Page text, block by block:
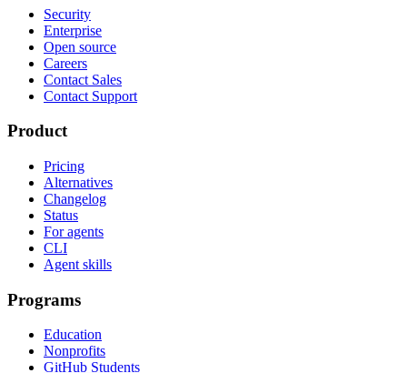
Security
Enterprise
Open source
Careers
Contact Sales
Contact Support
Product
Pricing
Alternatives
Changelog
Status
For agents
CLI
Agent skills
Programs
Education
Nonprofits
GitHub Students